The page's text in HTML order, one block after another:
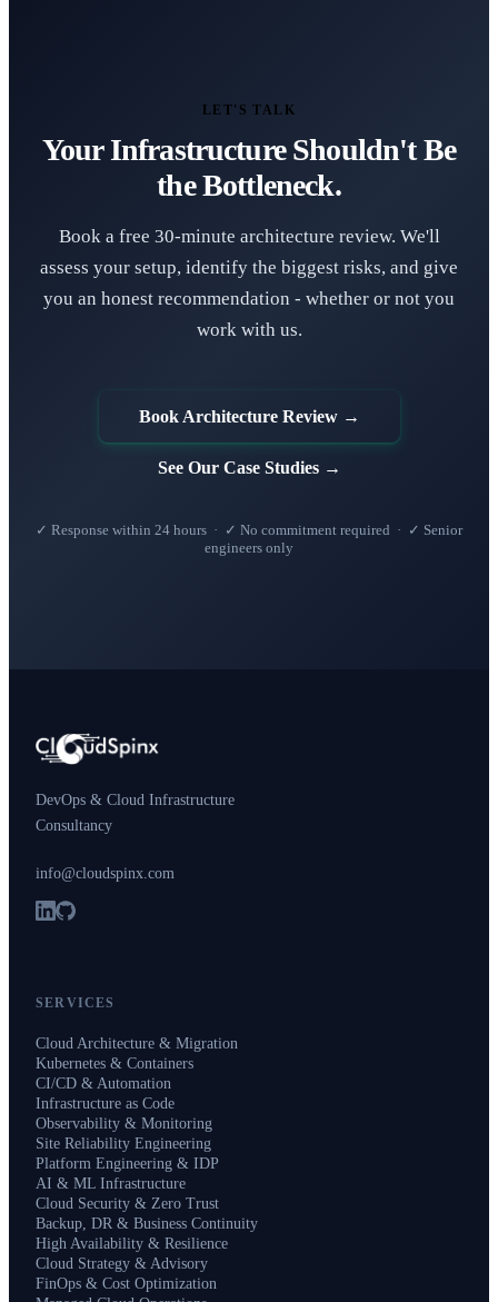
LET'S TALK
Your Infrastructure Shouldn't Be
the Bottleneck.
Book a free 30-minute architecture review. We'll
assess your setup, identify the biggest risks, and give
you an honest recommendation - whether or not you
work with us.
Book Architecture Review →
See Our Case Studies →
✓ Response within 24 hours · ✓ No commitment required · ✓ Senior
engineers only
DevOps & Cloud Infrastructure
Consultancy
info@cloudspinx.com
SERVICES
Cloud Architecture & Migration
Kubernetes & Containers
CI/CD & Automation
Infrastructure as Code
Observability & Monitoring
Site Reliability Engineering
Platform Engineering & IDP
AI & ML Infrastructure
Cloud Security & Zero Trust
Backup, DR & Business Continuity
High Availability & Resilience
Cloud Strategy & Advisory
FinOps & Cost Optimization